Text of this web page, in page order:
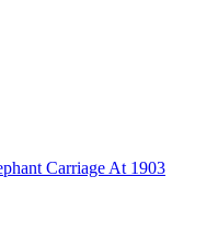
Carriage At 1903